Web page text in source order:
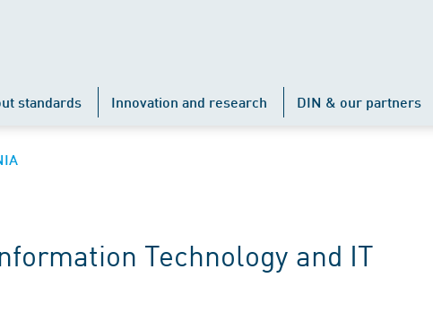
standards Innovation and research DIN & our partners
Technology and IT